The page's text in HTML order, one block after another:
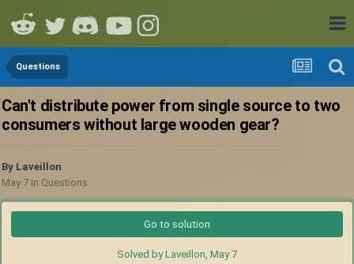
Questions
Can't distribute power from single source to two
consumers without large wooden gear?
By Laveillon
May 7 in Questions
Go to solution
Solved by Laveillon, May 7